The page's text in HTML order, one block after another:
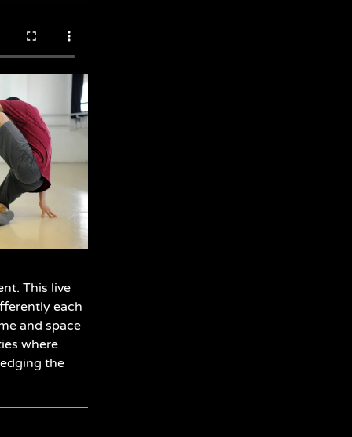
This live
each
and space
where
the